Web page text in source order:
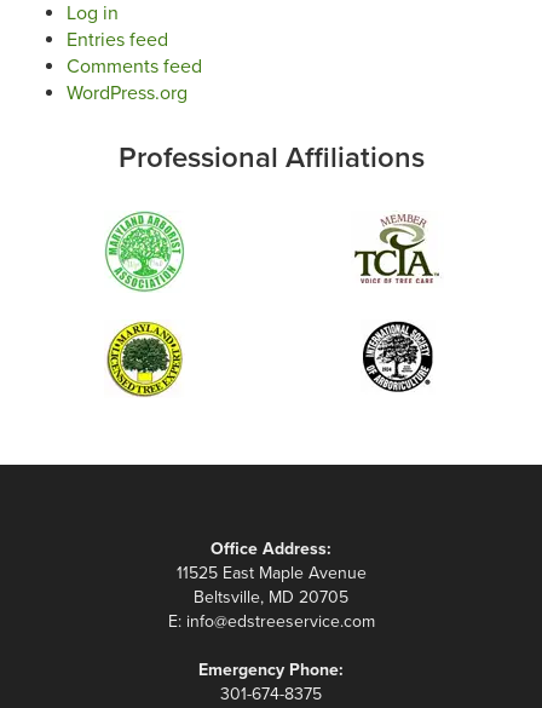
Log in
Entries feed
Comments feed
WordPress.org
Professional Affiliations
Office Address:
11525 East Maple Avenue
Beltsville, MD 20705
E: info@edstreeservice.com
Emergency Phone:
301-674-8375